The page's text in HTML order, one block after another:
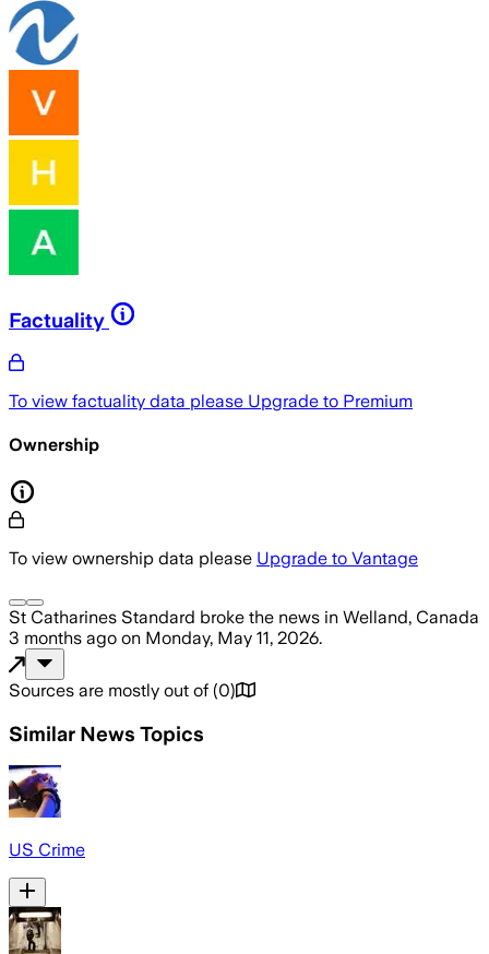
Factuality
To view factuality data please Upgrade to Premium
Ownership
To view ownership data please Upgrade to Vantage
St Catharines Standard broke the news in Welland, Canada
3 months ago on Monday, May 11, 2026.
Sources are mostly out of (0)
Similar News Topics
US Crime